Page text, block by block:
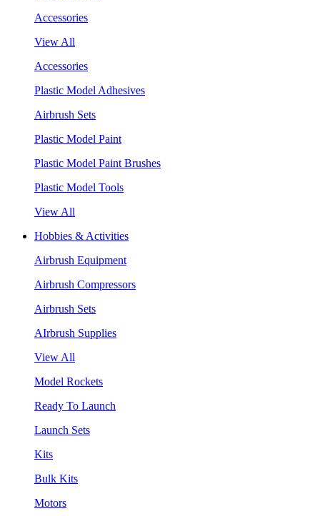
Accessories
View All
Accessories
Plastic Model Adhesives
Airbrush Sets
Plastic Model Paint
Plastic Model Paint Brushes
Plastic Model Tools
View All
Hobbies & Activities
Airbrush Equipment
Airbrush Compressors
Airbrush Sets
AIrbrush Supplies
View All
Model Rockets
Ready To Launch
Launch Sets
Kits
Bulk Kits
Motors